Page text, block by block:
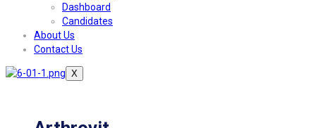
Dashboard
Candidates
About Us
Contact Us
X